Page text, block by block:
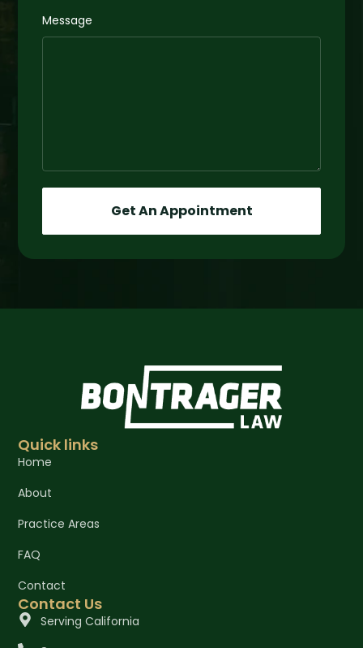
Message
Get An Appointment
Quick links
Home
About
Practice Areas
FAQ
Contact
Contact Us
Serving California